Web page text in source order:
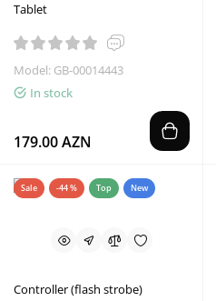
Tablet
Model: GB-00014443
In stock
179.00 AZN
Sale -44 % Top New
Controller (flash strobe)